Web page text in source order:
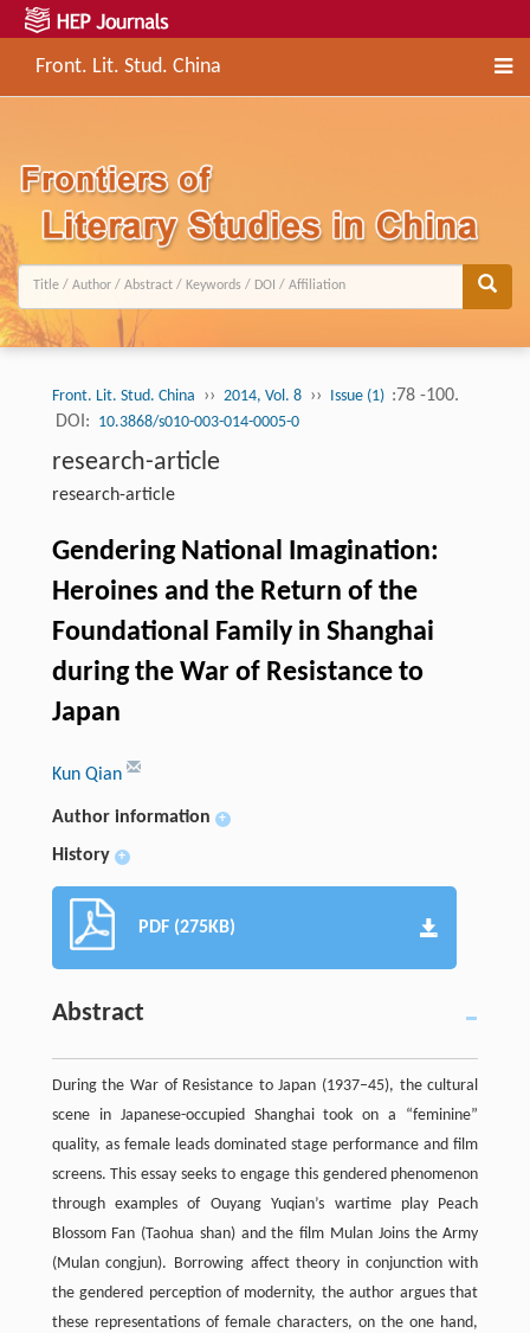
Front. Lit. Stud. China
Front. Lit. Stud. China ›› 2014, Vol. 8 ›› Issue (1) :78 -100.
DOI: 10.3868/s010-003-014-0005-0
research-article
research-article
Gendering National Imagination:
Heroines and the Return of the
Foundational Family in Shanghai
during the War of Resistance to
Japan
Kun Qian
Author information +
History +
PDF (275KB)
Abstract
During the War of Resistance to Japan (1937–45), the cultural
scene in Japanese-occupied Shanghai took on a “feminine”
quality, as female leads dominated stage performance and film
screens. This essay seeks to engage this gendered phenomenon
through examples of Ouyang Yuqian’s wartime play Peach
Blossom Fan (Taohua shan) and the film Mulan Joins the Army
(Mulan congjun). Borrowing affect theory in conjunction with
the gendered perception of modernity, the author argues that
these representations of female characters, on the one hand,